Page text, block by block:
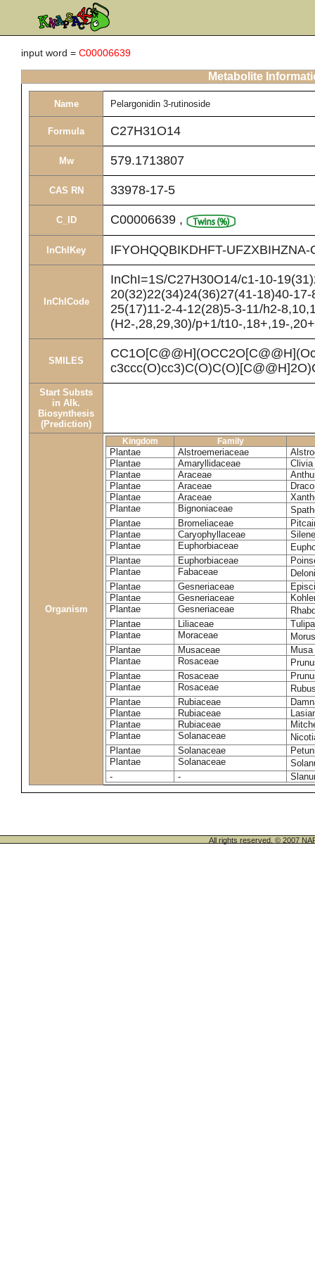
input word = C00006639
Metabolite
Name Pelargonidin 3-rutinoside
Formula C27H31O14
Mw 579.1713807
CAS RN 33978-17-5
C_ID C00006639 ,
InChIKey IFYOHQQBIKDHFT-UFZXBIHZNA-
InChICode
InChI=1S/C27H30O14/c1-10-
20(32)22(34)24(36)27(41-18)40-
25(17)11-2-4-12(28)5-3-11/h2-
(H2-,28,29,30)/p+1/t10-,18+,19-
SMILES
Start Substs
in Alk.
Biosynthesis
(Prediction)
Organism
Kingdom Family
Plantae Alstroemeriaceae
Plantae
Amaryllidaceae
Clivia
Plantae
Araceae
Plantae
Araceae
Plantae
Araceae
Plantae
Bignoniaceae
Plantae
Bromeliaceae
Plantae
Caryophyllaceae
Plantae
Euphorbiaceae
Plantae
Euphorbiaceae
Plantae
Fabaceae
Plantae
Gesneriaceae
Plantae
Gesneriaceae
Plantae
Gesneriaceae
Plantae
Liliaceae
Plantae
Moraceae
Plantae
Musaceae
Plantae
Rosaceae
Plantae
Rosaceae
Plantae
Rosaceae
Plantae
Rubiaceae
Plantae
Rubiaceae
Plantae
Rubiaceae
Plantae
Solanaceae
Plantae
Solanaceae
Plantae
Solanaceae
-
-
All rights reserved. © 2007